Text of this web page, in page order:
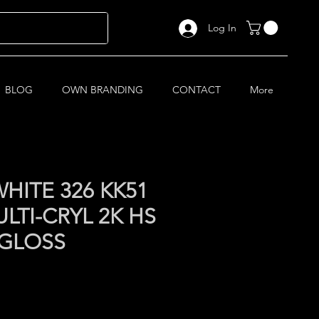
Log In
BLOG OWN BRANDING CONTACT More
326 KK51
CRYL 2K HS